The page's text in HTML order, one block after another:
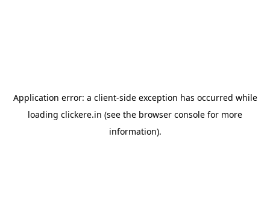
Application error: a client-side exception has occurred while
loading clickere.in (see the browser console for more
information).